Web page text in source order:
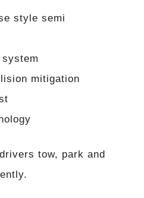
style semi
system
mitigation
tow, park and